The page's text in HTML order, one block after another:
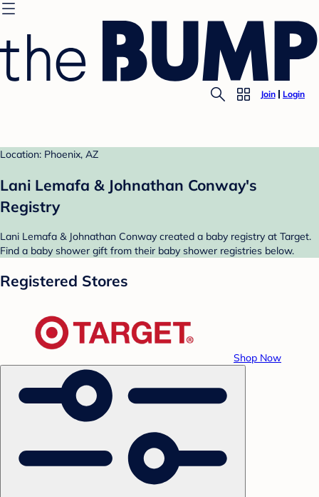
Join Login
Location: Phoenix, AZ
Lani Lemafa & Johnathan Conway's
Registry
Lani Lemafa & Johnathan Conway created a baby registry at Target.
Find a baby shower gift from their baby shower registries below.
Registered Stores
Shop Now